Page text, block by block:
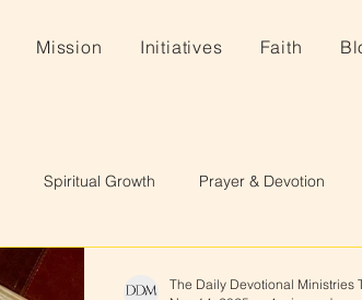
Mission Initiatives Faith
Spiritual Growth Prayer & Devotion
The Daily Devotional Ministries